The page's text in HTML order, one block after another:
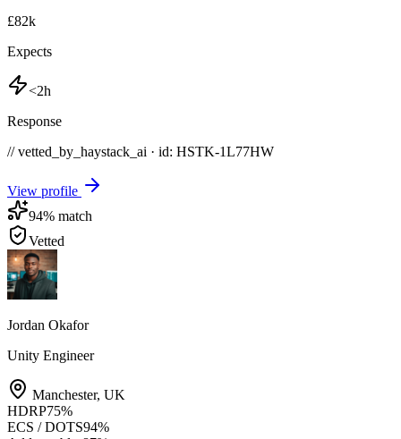
£82k
Expects
<2h
Response
// vetted_by_haystack_ai · id: HSTK-1L77HW
View profile
94% match
Vetted
Jordan Okafor
Unity Engineer
Manchester, UK
HDRP75%
ECS / DOTS94%